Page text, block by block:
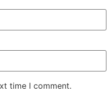
time I comment.